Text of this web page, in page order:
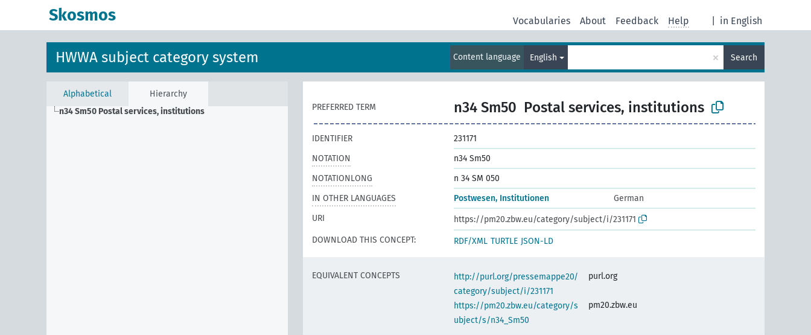
Skosmos in English
Vocabularies About Feedback Help
HWWA subject category system Content language English × Search
Alphabetical
Hierarchy
n34 Sm50 Postal services, institutions PREFERRED TERM n34 Sm50 Postal services, institutions
IDENTIFIER
231171
NOTATION
n34 Sm50
NOTATIONLONG
n 34 SM 050
IN OTHER LANGUAGES
Postwesen, Institutionen
German
URI
https://pm20.zbw.eu/category/subject/i/231171
DOWNLOAD THIS CONCEPT:
RDF/XML TURTLE JSON-LD
EQUIVALENT CONCEPTS
http://purl.org/pressemappe20/
category/subject/i/231171
purl.org
https://pm20.zbw.eu/category/s
ubject/s/n34_Sm50
pm20.zbw.eu